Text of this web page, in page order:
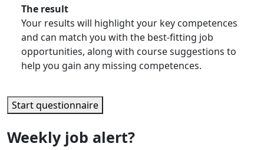
The result
Your results will highlight your key competences
and can match you with the best-fitting job
opportunities, along with course suggestions to
help you gain any missing competences.
Start questionnaire
Weekly job alert?